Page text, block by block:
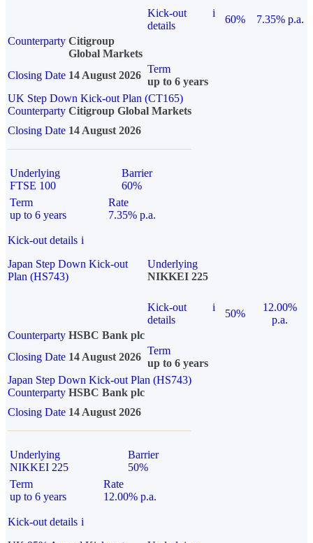
Kick-out
details
i
60%
7.35% p.a.
Counterparty Citigroup
Global Markets
Closing Date 14 August 2026
Term
up to 6 years
UK Step Down Kick-out Plan (CT165)
Counterparty Citigroup Global Markets
Closing Date 14 August 2026
Underlying
FTSE 100
Barrier
60%
Term
up to 6 years
Rate
7.35% p.a.
Kick-out details i
Japan Step Down Kick-out
Plan (HS743)
Underlying
NIKKEI 225
Kick-out
details
i
50%
12.00%
p.a.
Counterparty HSBC Bank plc
Closing Date 14 August 2026
Term
up to 6 years
Japan Step Down Kick-out Plan (HS743)
Counterparty HSBC Bank plc
Closing Date 14 August 2026
Underlying
NIKKEI 225
Barrier
50%
Term
up to 6 years
Rate
12.00% p.a.
Kick-out details i